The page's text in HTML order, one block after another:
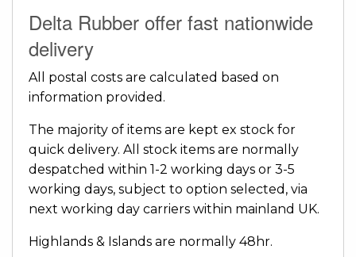
Delta Rubber offer fast nationwide
delivery
All postal costs are calculated based on
information provided.
The majority of items are kept ex stock for
quick delivery. All stock items are normally
despatched within 1-2 working days or 3-5
working days, subject to option selected, via
next working day carriers within mainland UK.
Highlands & Islands are normally 48hr.